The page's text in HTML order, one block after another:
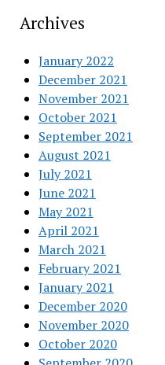
Archives
January 2022
December 2021
November 2021
October 2021
September 2021
August 2021
July 2021
June 2021
May 2021
April 2021
March 2021
February 2021
January 2021
December 2020
November 2020
October 2020